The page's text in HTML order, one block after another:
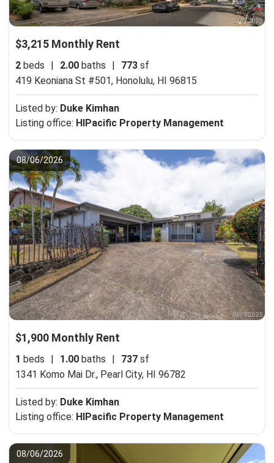
$3,215 Monthly Rent
2 beds | 2.00 baths | 773 sf
419 Keoniana St #501, Honolulu, HI 96815
Listed by: Duke Kimhan
Listing office: HIPacific Property Management
08/06/2026
$1,900 Monthly Rent
1 beds 1.00 baths 737 sf
1341 Komo Mai Dr., Pearl City, HI 96782
Listed by: Duke Kimhan
Listing office: HIPacific Property Management
08/06/2026